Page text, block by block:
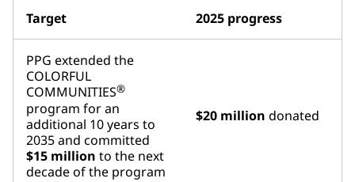
Target 2025 progress
PPG extended the
COLORFUL
COMMUNITIES®
program for an
additional 10 years to
2035 and committed
$15 million to the next
decade of the program
$20 million donated